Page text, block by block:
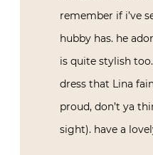
remember if i’ve
hubby has. he
is quite stylish
dress that Lina
proud, don’t ya
sight). have a